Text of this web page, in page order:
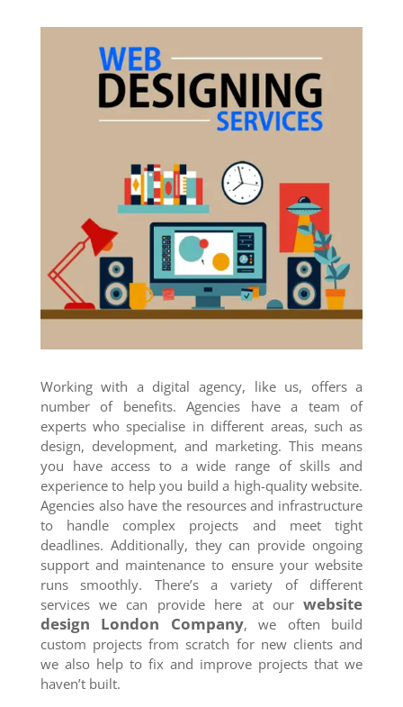
Working with a digital agency, like us, offers a
number of benefits. Agencies have a team of
experts who specialise in different areas, such as
design, development, and marketing. This means
you have access to a wide range of skills and
experience to help you build a high-quality website.
Agencies also have the resources and infrastructure
to handle complex projects and meet tight
deadlines. Additionally, they can provide ongoing
support and maintenance to ensure your website
runs smoothly. There’s a variety of different
services we can provide here at ourwebsite
design London Company, we often build
custom projects from scratch for new clients and
we also help to fix and improve projects that we
haven’t built.